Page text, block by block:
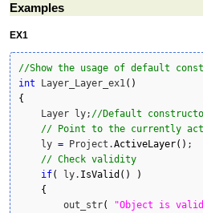
Examples
EX1
//Show the usage of default
int Layer_Layer_ex1 ( )
{
    Layer ly;
//Default
// Point to the currently
    ly
= Project.ActiveLayer( ) ;
// Check validity
if( ly. IsValid ( )
)
{
        out_str
( "Object is